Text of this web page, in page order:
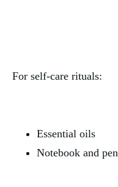
For self-care rituals:
Essential oils
Notebook and pen